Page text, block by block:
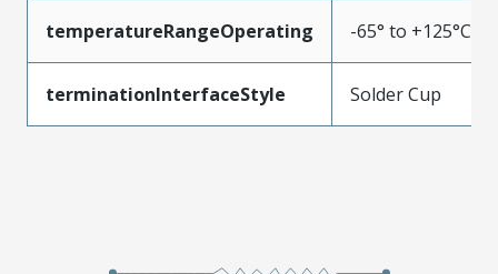
temperatureRangeOperating -65° to +125°C
terminationInterfaceStyle Solder Cup